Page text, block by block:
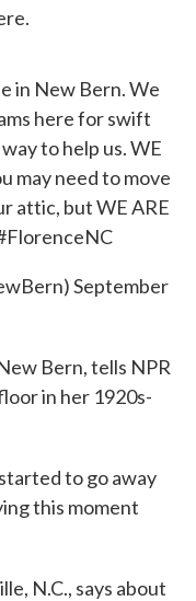
in New Bern. We
here for swift
to help us. WE
may need to move
attic, but WE ARE
September
Bern, tells NPR
in her 1920s-
to go away
this moment
N.C., says about